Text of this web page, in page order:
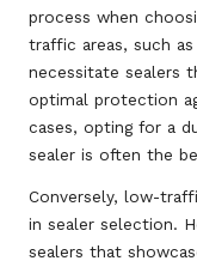
process when
traffic areas, such
necessitate sealers
optimal protection
cases, opting for a
sealer is often the
Conversely, low-
in sealer selection.
sealers that